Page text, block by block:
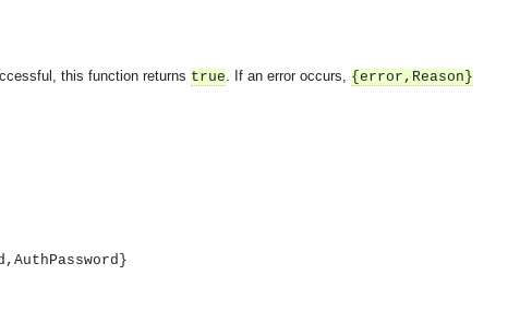
this function returns true. If an error occurs, {error,Reason}